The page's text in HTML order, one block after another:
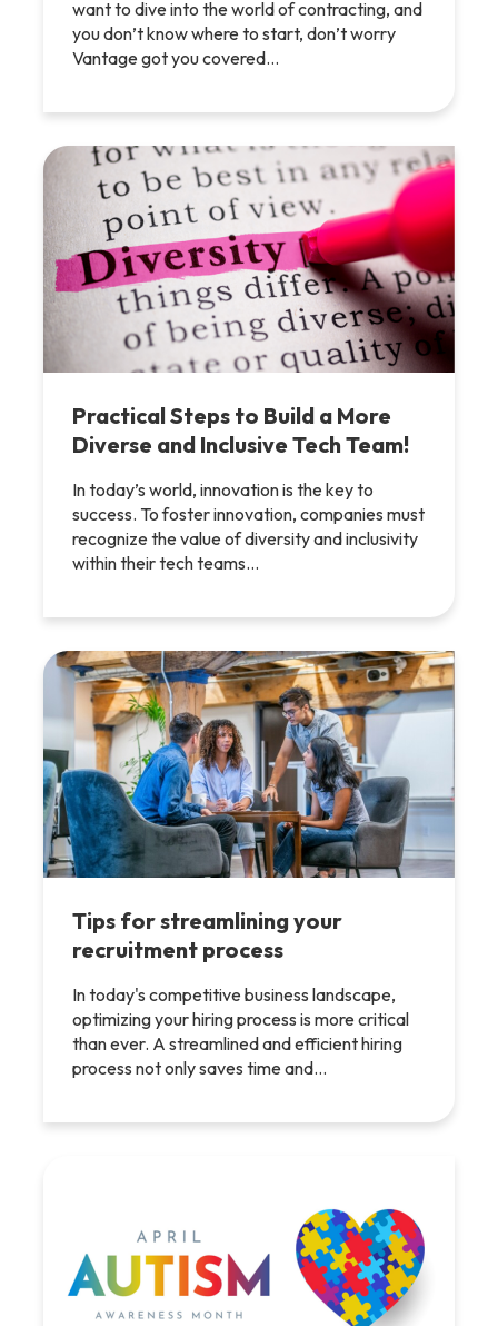
want to dive into the world of contracting, and
you don’t know where to start, don’t worry
Vantage got you covered…
Practical Steps to Build a More
Diverse and Inclusive Tech Team!
In today’s world, innovation is the key to
success. To foster innovation, companies must
recognize the value of diversity and inclusivity
within their tech teams…
Tips for streamlining your
recruitment process
In today's competitive business landscape,
optimizing your hiring process is more critical
than ever. A streamlined and efficient hiring
process not only saves time and…